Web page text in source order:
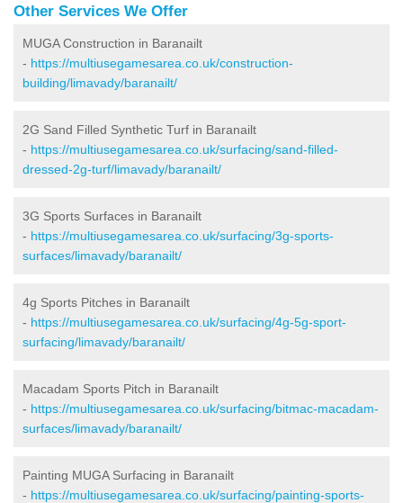
Other Services We Offer
MUGA Construction in Baranailt
- https://multiusegamesarea.co.uk/construction-
building/limavady/baranailt/
2G Sand Filled Synthetic Turf in Baranailt
- https://multiusegamesarea.co.uk/surfacing/sand-filled-
dressed-2g-turf/limavady/baranailt/
3G Sports Surfaces in Baranailt
- https://multiusegamesarea.co.uk/surfacing/3g-sports-
surfaces/limavady/baranailt/
4g Sports Pitches in Baranailt
- https://multiusegamesarea.co.uk/surfacing/4g-5g-sport-
surfacing/limavady/baranailt/
Macadam Sports Pitch in Baranailt
- https://multiusegamesarea.co.uk/surfacing/bitmac-macadam-
surfaces/limavady/baranailt/
Painting MUGA Surfacing in Baranailt
- https://multiusegamesarea.co.uk/surfacing/painting-sports-